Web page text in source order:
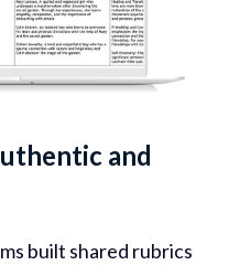
and
built shared rubrics